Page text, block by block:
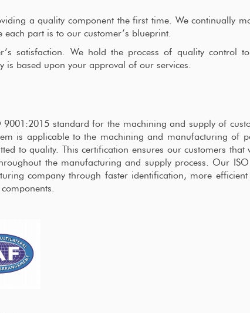
a quality component the first time. We continually
part is to our customer’s blueprint.
satisfaction. We hold the process of quality control
is based upon your approval of our services.
standard for the machining and supply of
is applicable to the machining and manufacturing of
to quality. This certification ensures our customers that
the manufacturing and supply process. Our ISO
company through faster identification, more efficient